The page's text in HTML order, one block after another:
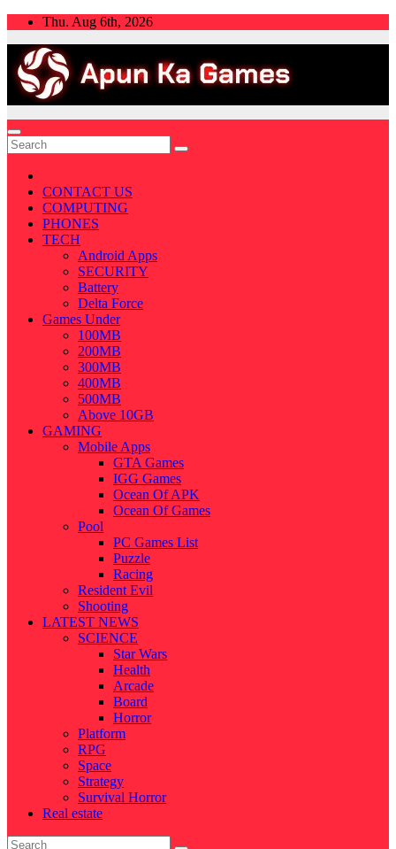
Skip
content
Thu. Aug 6th, 2026
CONTACT US
COMPUTING
PHONES
TECH
Android Apps
SECURITY
Battery
Delta Force
Games Under
100MB
200MB
300MB
400MB
500MB
Above 10GB
GAMING
Mobile Apps
GTA Games
IGG Games
Ocean Of APK
Ocean Of Games
Pool
PC Games List
Puzzle
Racing
Resident Evil
Shooting
LATEST NEWS
SCIENCE
Star Wars
Health
Arcade
Board
Horror
Platform
RPG
Space
Strategy
Survival Horror
Real estate